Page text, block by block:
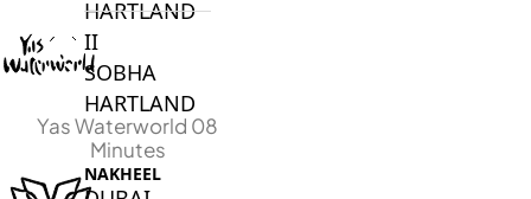
HARTLAND
II
SOBHA
HARTLAND
NAKHEEL
Yas Waterworld 08
Minutes